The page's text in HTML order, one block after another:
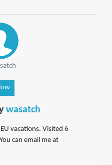
wasatch
vacations. Visited 6
can email me at